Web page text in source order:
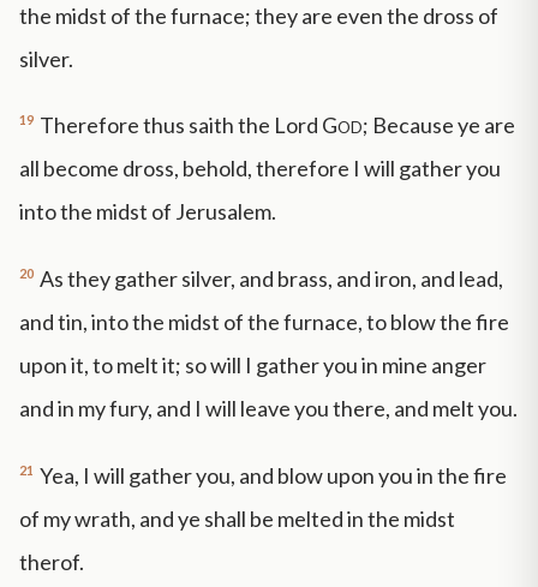
the midst of the furnace; they are even the dross of
silver.
19 Therefore thus saith the Lord God; Because ye are
all become dross, behold, therefore I will gather you
into the midst of Jerusalem.
20 As they gather silver, and brass, and iron, and lead,
and tin, into the midst of the furnace, to blow the fire
upon it, to melt it; so will I gather you in mine anger
and in my fury, and I will leave you there, and melt you.
21 Yea, I will gather you, and blow upon you in the fire
of my wrath, and ye shall be melted in the midst
therof.